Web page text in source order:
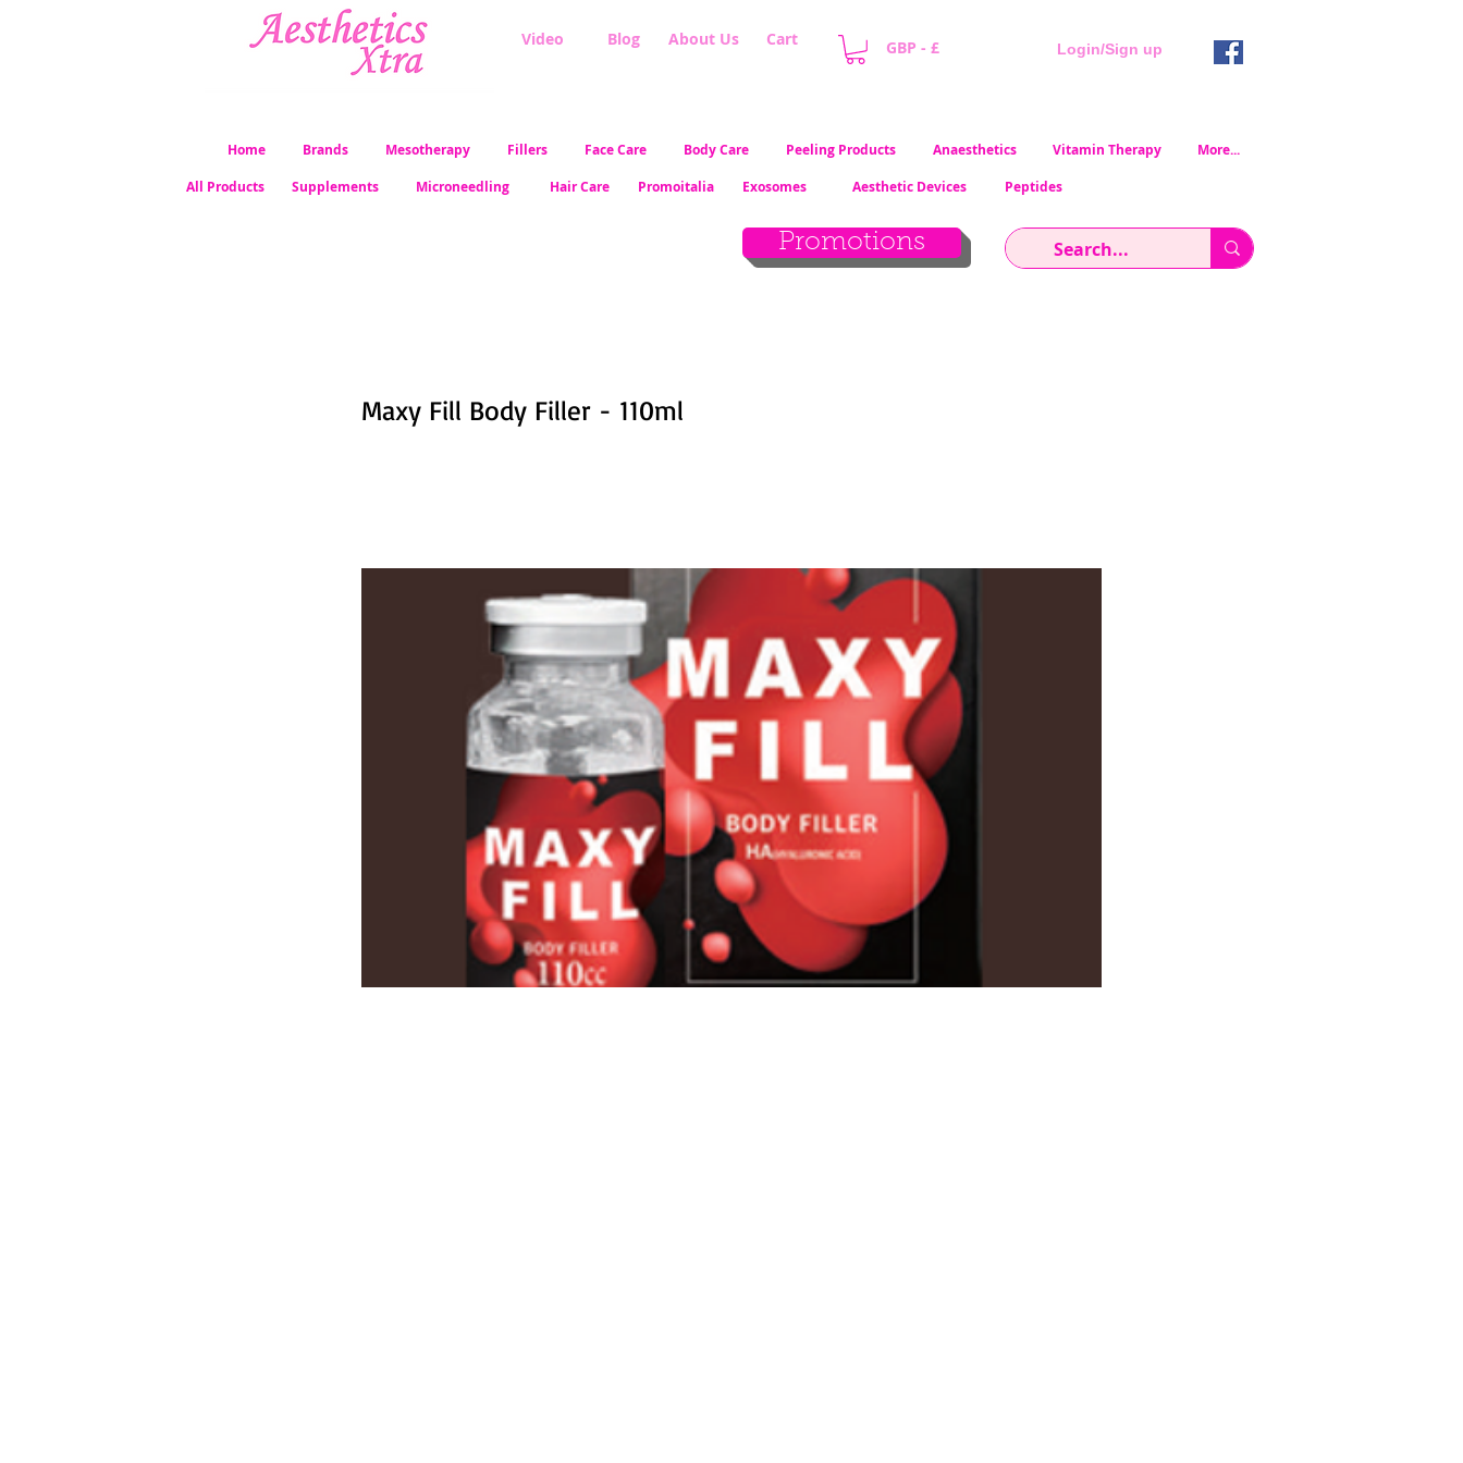
Video Blog About Us Cart GBP - £ Login/Sign up
Home Brands Mesotherapy Fillers Face Care Body Care Peeling Products Anaesthetics Vitamin Therapy
More...
All Products
Supplements Microneedling Hair Care Promoitalia Exosomes Aesthetic Devices
Promotions
Peptides
Maxy Fill Body Filler - 110ml